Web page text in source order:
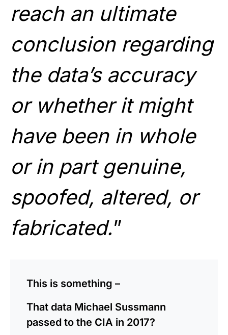
reach an ultimate
conclusion regarding
the data’s accuracy
or whether it might
have been in whole
or in part genuine,
spoofed, altered, or
fabricated.”
This is something –
That data Michael Sussmann
passed to the CIA in 2017?